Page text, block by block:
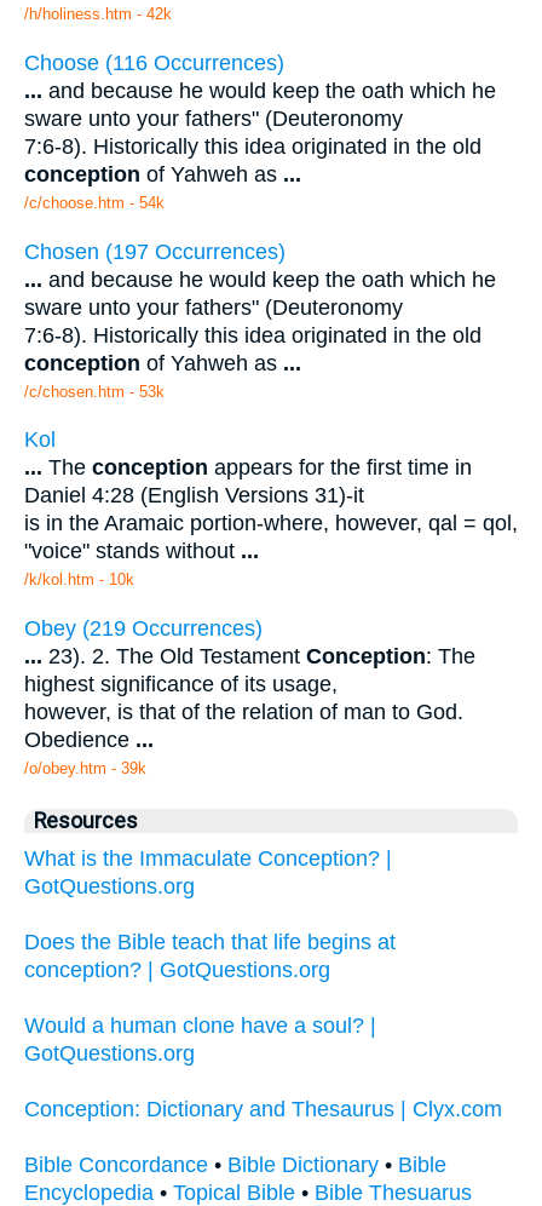
/h/holiness.htm - 42k
Choose (116 Occurrences)
... and because he would keep the oath which he
sware unto your fathers" (Deuteronomy
7:6-8). Historically this idea originated in the old
conception of Yahweh as ...
/c/choose.htm - 54k
Chosen (197 Occurrences)
... and because he would keep the oath which he
sware unto your fathers" (Deuteronomy
7:6-8). Historically this idea originated in the old
conception of Yahweh as ...
/c/chosen.htm - 53k
Kol
... The conception appears for the first time in
Daniel 4:28 (English Versions 31)-it
is in the Aramaic portion-where, however, qal = qol,
"voice" stands without ...
/k/kol.htm - 10k
Obey (219 Occurrences)
... 23). 2. The Old Testament Conception: The
highest significance of its usage,
however, is that of the relation of man to God.
Obedience ...
/o/obey.htm - 39k
Resources
What is the Immaculate Conception? |
GotQuestions.org
Does the Bible teach that life begins at
conception? | GotQuestions.org
Would a human clone have a soul? |
GotQuestions.org
Conception: Dictionary and Thesaurus | Clyx.com
Bible Concordance • Bible Dictionary • Bible
Encyclopedia • Topical Bible • Bible Thesuarus